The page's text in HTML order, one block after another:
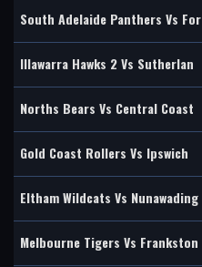
South Adelaide Panthers Vs For
Illawarra Hawks 2 Vs Sutherlan
Norths Bears Vs Central Coast
Gold Coast Rollers Vs Ipswich
Eltham Wildcats Vs Nunawading
Melbourne Tigers Vs Frankston